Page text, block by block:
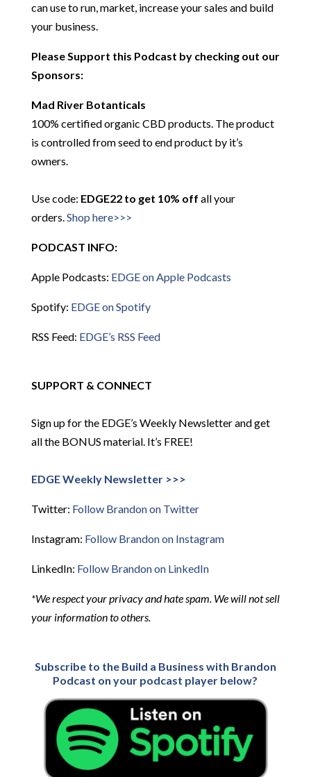
can use to run, market, increase your sales and build
your business.
Please Support this Podcast by checking out our
Sponsors:
Mad River Botanticals
100% certified organic CBD products. The product
is controlled from seed to end product by it’s
owners.
Use code: EDGE22 to get 10% off all your
orders.Shop here>>>
PODCAST INFO:
Apple Podcasts: EDGE on Apple Podcasts
Spotify: EDGE on Spotify
RSS Feed: EDGE’s RSS Feed
SUPPORT & CONNECT
Sign up for the EDGE’s Weekly Newsletter and get
all the BONUS material. It’s FREE!
EDGE Weekly Newsletter >>>
Twitter: Follow Brandon on Twitter
Instagram: Follow Brandon on Instagram
LinkedIn: Follow Brandon on LinkedIn
*We respect your privacy and hate spam. We will not sell
your information to others.
Subscribe to the Build a Business with Brandon
Podcast on your podcast player below?